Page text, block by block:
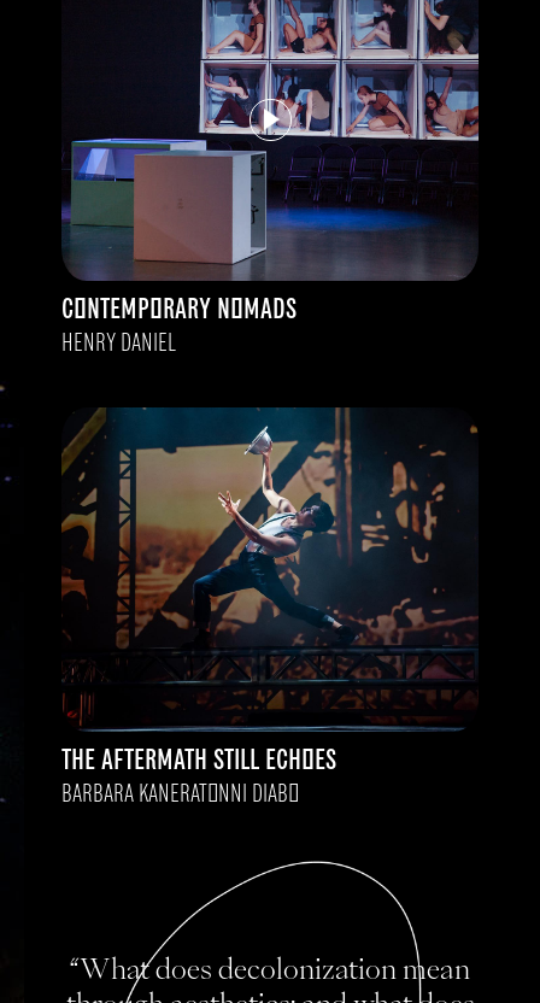
CONTEMPORARY NOMADS
HENRY DANIEL
THE AFTERMATH STILL ECHOES
BARBARA KANERATONNI DIABO
“What does decolonization mean